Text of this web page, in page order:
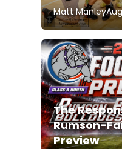
Matt Manley
The
Rumson-
Preview